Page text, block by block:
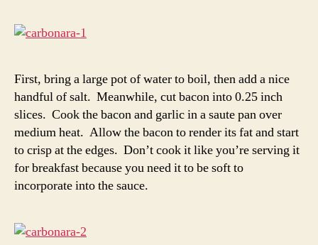
First, bring a large pot of water to boil, then add a nice
handful of salt. Meanwhile, cut bacon into 0.25 inch
slices. Cook the bacon and garlic in a saute pan over
medium heat. Allow the bacon to render its fat and start
to crisp at the edges. Don’t cook it like you’re serving it
for breakfast because you need it to be soft to
incorporate into the sauce.